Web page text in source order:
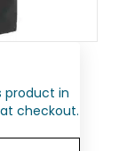
product in
checkout.